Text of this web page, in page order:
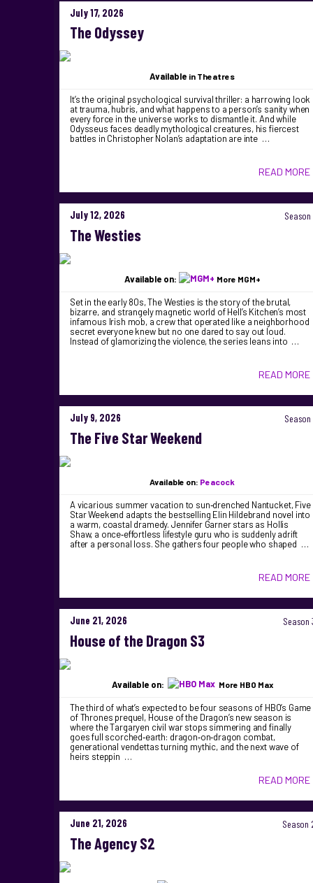
July 17, 2026
The Odyssey
Available in Theatres
It’s the original psychological survival thriller: a harrowing look
at trauma, hubris, and what happens to a person’s sanity when
every force in the universe works to dismantle it. And while
Odysseus faces deadly mythological creatures, his fiercest
battles in Christopher Nolan’s adaptation are inte …
READ MORE
July 12, 2026 Season
The Westies
Available on: More MGM+
Set in the early 80s, The Westies is the story of the brutal,
bizarre, and strangely magnetic world of Hell’s Kitchen’s most
infamous Irish mob, a crew that operated like a neighborhood
secret everyone knew but no one dared to say out loud.
Instead of glamorizing the violence, the series leans into …
READ MORE
July 9, 2026 Season
The Five Star Weekend
Available on: Peacock
A vicarious summer vacation to sun‑drenched Nantucket, Five
Star Weekend adapts the bestselling Elin Hildebrand novel into
a warm, coastal dramedy. Jennifer Garner stars as Hollis
Shaw, a once‑effortless lifestyle guru who is suddenly adrift
after a personal loss. She gathers four people who shaped …
READ MORE
June 21, 2026 Season
House of the Dragon S3
Available on: More HBO Max
The third of what’s expected to be four seasons of HBO’s Game
of Thrones prequel, House of the Dragon’s new season is
where the Targaryen civil war stops simmering and finally
goes full scorched‑earth: dragon‑on‑dragon combat,
generational vendettas turning mythic, and the next wave of
heirs steppin …
READ MORE
June 21, 2026 Season
The Agency S2